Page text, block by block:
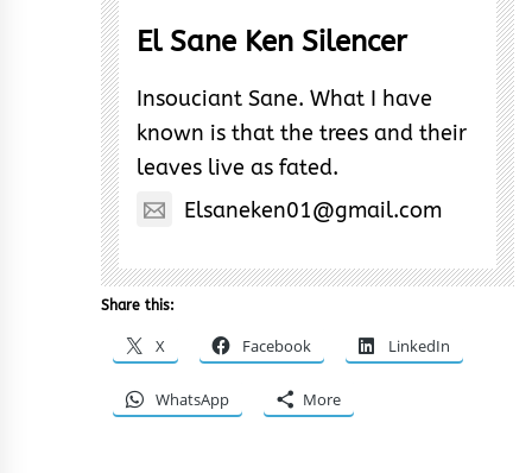
El Sane Ken Silencer
Insouciant Sane. What I have
known is that the trees and their
leaves live as fated.
Elsaneken01@gmail.com
Share this:
X Facebook LinkedIn
WhatsApp More